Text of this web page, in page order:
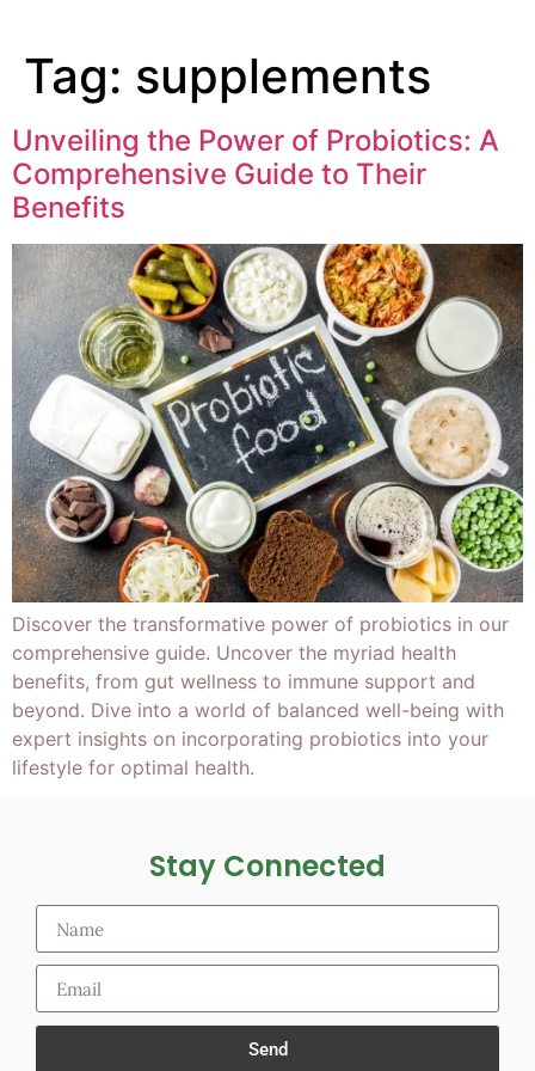
Tag: supplements
Unveiling the Power of Probiotics: A
Comprehensive Guide to Their
Benefits
Discover the transformative power of probiotics in our
comprehensive guide. Uncover the myriad health
benefits, from gut wellness to immune support and
beyond. Dive into a world of balanced well-being with
expert insights on incorporating probiotics into your
lifestyle for optimal health.
Stay Connected
Send